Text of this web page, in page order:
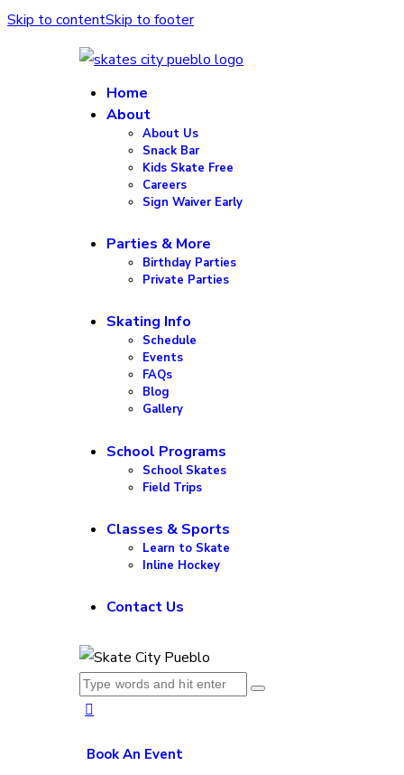
Skip to contentSkip to footer
Home
About
About Us
Snack Bar
Kids Skate Free
Careers
Sign Waiver Early
Parties & More
Birthday Parties
Private Parties
Skating Info
Schedule
Events
FAQs
Blog
Gallery
School Programs
School Skates
Field Trips
Classes & Sports
Learn to Skate
Inline Hockey
Contact Us
Book An Event